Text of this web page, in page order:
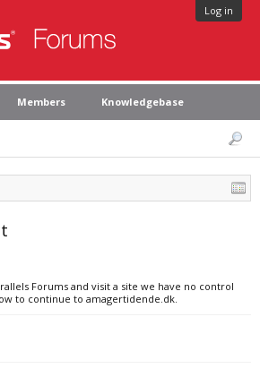
Log in
Members Knowledgebase
Forums and visit a site we have no control
to continue to amagertidende.dk.